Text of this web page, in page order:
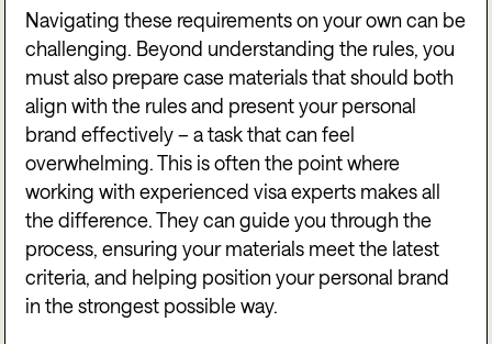
Navigating these requirements on your own can be
challenging. Beyond understanding the rules, you
must also prepare case materials that should both
align with the rules and present your personal
brand effectively – a task that can feel
overwhelming. This is often the point where
working with experienced visa experts makes all
the difference. They can guide you through the
process, ensuring your materials meet the latest
criteria, and helping position your personal brand
in the strongest possible way.